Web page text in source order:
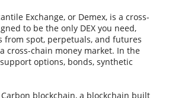
Exchange, or Demex, is a cross-
to be the only DEX you need,
from spot, perpetuals, and futures
cross-chain money market. In the
options, bonds, synthetic
blockchain, a blockchain built